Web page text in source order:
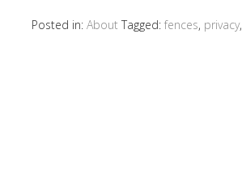
Posted in: About Tagged: fences, privacy,